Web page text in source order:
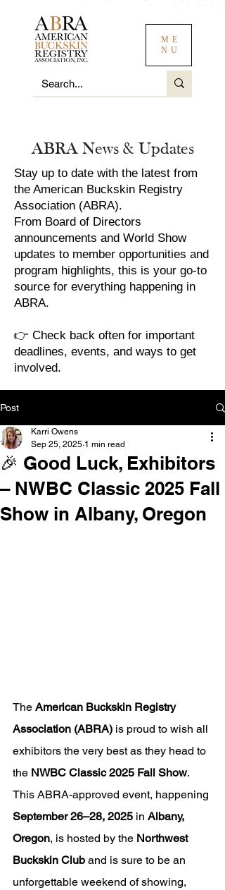
ME
NU
ABRA News & Updates
Stay up to date with the latest from
the American Buckskin Registry
Association (ABRA).
From Board of Directors
announcements and World Show
updates to member opportunities and
program highlights, this is your go-to
source for everything happening in
ABRA.
👉 Check back often for important
deadlines, events, and ways to get
involved.
Post
🎉 Good Luck, Exhibitors
– NWBC Classic 2025 Fall
Show in Albany, Oregon
Karri Owens
Sep 25, 2025 1 min read
The American Buckskin Registry
Association (ABRA) is proud to wish all
exhibitors the very best as they head to
the NWBC Classic 2025 Fall Show.
This ABRA-approved event, happening
September 26–28, 2025 in Albany,
Oregon, is hosted by the Northwest
Buckskin Club and is sure to be an
unforgettable weekend of showing,